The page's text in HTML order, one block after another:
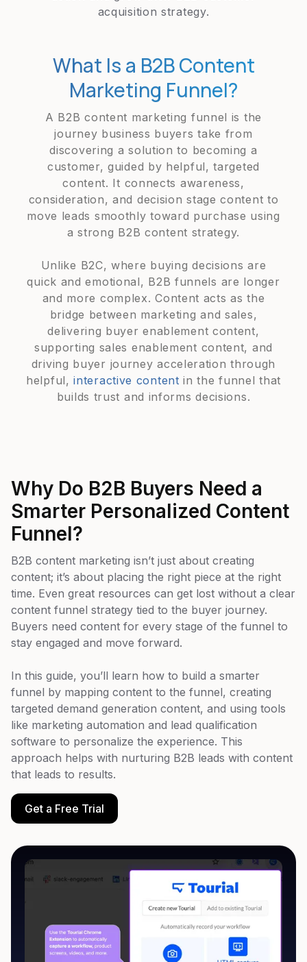
acquisition strategy.
What Is a B2B Content
Marketing Funnel?
A B2B content marketing funnel is the
journey business buyers take from
discovering a solution to becoming a
customer, guided by helpful, targeted
content. It connects awareness,
consideration, and decision stage content to
move leads smoothly toward purchase using
a strong B2B content strategy.
Unlike B2C, where buying decisions are
quick and emotional, B2B funnels are longer
and more complex. Content acts as the
bridge between marketing and sales,
delivering buyer enablement content,
supporting sales enablement content, and
driving buyer journey acceleration through
helpful,interactive content in the funnel that
builds trust and informs decisions.
Why Do B2B Buyers Need a
Smarter Personalized Content
Funnel?
B2B content marketing isn’t just about creating
content; it’s about placing the right piece at the right
time. Even great resources can get lost without a clear
content funnel strategy tied to the buyer journey.
Buyers need content for every stage of the funnel to
stay engaged and move forward.
In this guide, you’ll learn how to build a smarter
funnel by mapping content to the funnel, creating
targeted demand generation content, and using tools
like marketing automation and lead qualification
software to personalize the experience. This
approach helps with nurturing B2B leads with content
that leads to results.
Get a Free Trial